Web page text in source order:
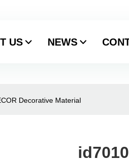
US NEWS
Decorative Material